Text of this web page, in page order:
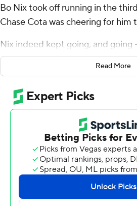
Bo Nix took off running in the
Chase Cota was cheering for him
Nix indeed kept going, and going
yard touchdown.
yards down the field, I'm like
the touchdown!''' Cota said.
Nix threw for two touchdowns
including that 80-yarder - and No.
fourth straight game with a 45-27
Cardinal on Saturday night.
The Ducks (4-1, 2-0 Pac-12) have
Read More